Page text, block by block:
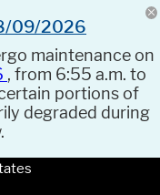
09/2026
maintenance on
, from 6:55 a.m. to
portions of
degraded during